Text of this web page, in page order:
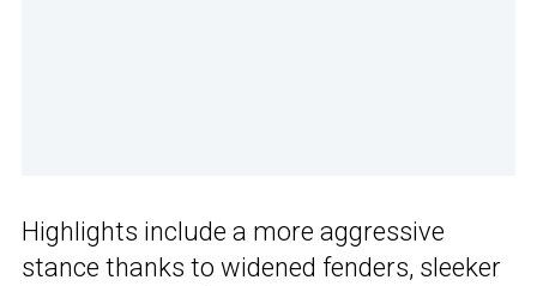
Highlights include a more aggressive
stance thanks to widened fenders, sleeker